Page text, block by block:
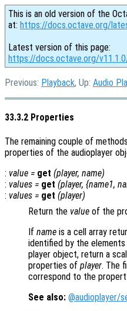
This is an old version of the
at: https://docs.octave.org/
Latest version of this page:
https://docs.octave.org/
Previous: Playback, Up: Audio
33.3.2 Properties
The remaining couple of
properties of the audioplayer
: value = get (player, name)
: values = get (player, {name1,
: values = get (player)
Return the value of the
If name is a cell array
identified by the
player object, return a
properties of player. The
correspond to the
See also: @audioplayer/